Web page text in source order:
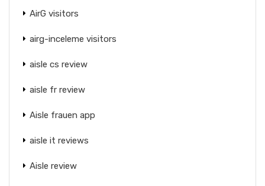
AirG visitors
airg-inceleme visitors
aisle cs review
aisle fr review
Aisle frauen app
aisle it reviews
Aisle review